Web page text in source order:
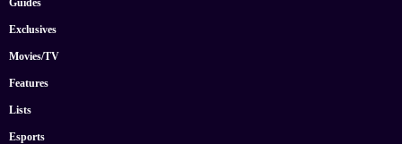
Exclusives
Movies/TV
Features
Lists
Esports